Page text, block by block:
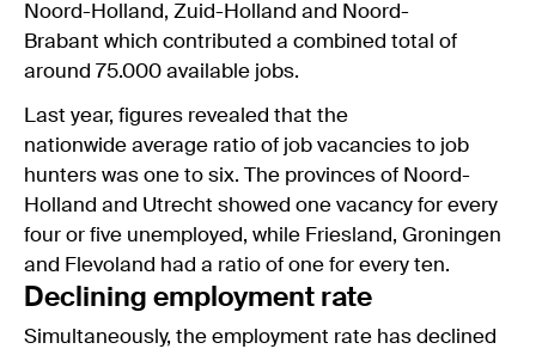
Noord-Holland, Zuid-Holland and Noord-
Brabant which contributed a combined total of
around 75.000 available jobs.
Last year, figures revealed that the
nationwide average ratio of job vacancies to job
hunters was one to six. The provinces of Noord-
Holland and Utrecht showed one vacancy for every
four or five unemployed, while Friesland, Groningen
and Flevoland had a ratio of one for every ten.
Declining employment rate
Simultaneously, the employment rate has declined